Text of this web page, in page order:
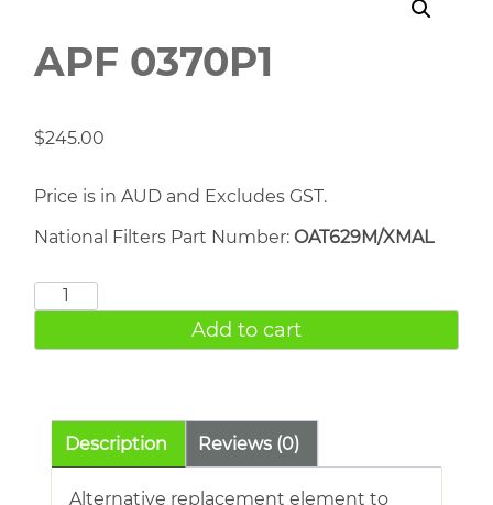
APF 0370P1
$245.00
Price is in AUD and Excludes GST.
National Filters Part Number: OAT629M/XMAL
APF
quantity
Add to cart
Description Reviews (0)
Alternative replacement element to